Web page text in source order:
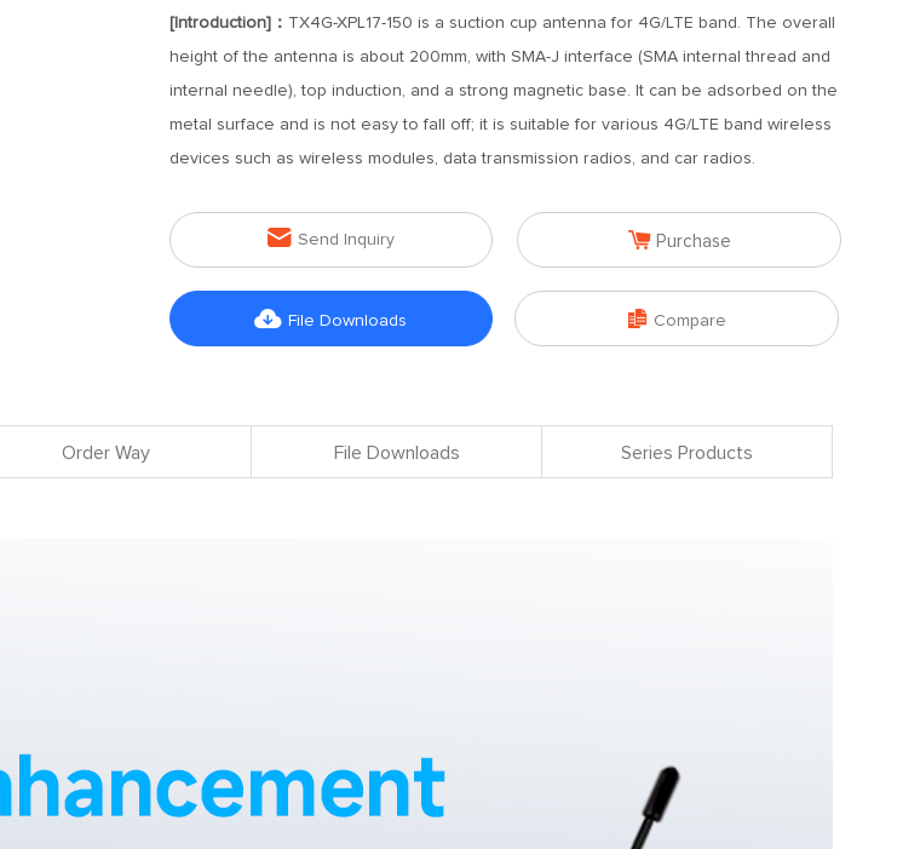
[Introduction]： TX4G-XPL17-150 is a suction cup antenna for 4G/LTE band. The overall
height of the antenna is about 200mm, with SMA-J interface (SMA internal thread and
internal needle), top induction, and a strong magnetic base. It can be adsorbed on the
metal surface and is not easy to fall off; it is suitable for various 4G/LTE band wireless
devices such as wireless modules, data transmission radios, and car radios.
 Send Inquiry  Purchase
 File Downloads  Compare
Order Way File Downloads Series Products